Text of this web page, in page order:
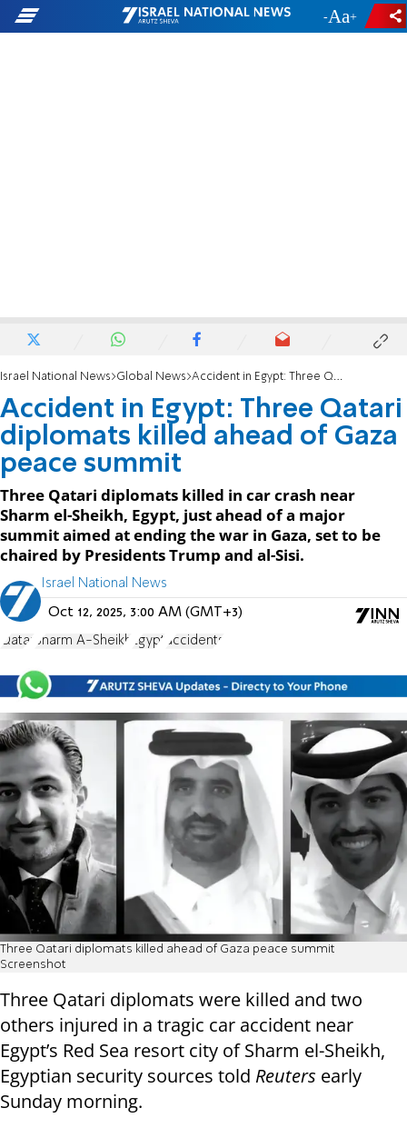
- +
Israel National News Global News Accident in Egypt: Three Qatari diplomats killed ahead of Gaza peace summit
Accident in Egypt: Three Qatari
diplomats killed ahead of Gaza
peace summit
Three Qatari diplomats killed in car crash near
Sharm el-Sheikh, Egypt, just ahead of a major
summit aimed at ending the war in Gaza, set to be
chaired by Presidents Trump and al-Sisi.
Israel National News
Oct 12, 2025, 3:00 AM (GMT+3)
Qatar Sharm A-Sheikh Egypt accidents
Three Qatari diplomats killed ahead of Gaza peace summit
Screenshot
Three Qatari diplomats were killed and two
others injured in a tragic car accident near
Egypt’s Red Sea resort city of Sharm el-Sheikh,
Egyptian security sources told Reuters early
Sunday morning.